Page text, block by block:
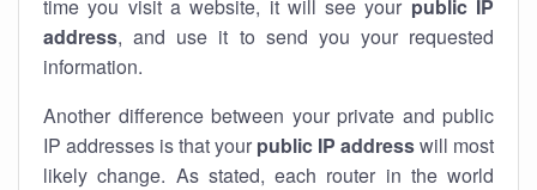
time you visit a website, it will see your public IP
address, and use it to send you your requested
information.
Another difference between your private and public
IP addresses is that your public IP addresswill most
likely change. As stated, each router in the world